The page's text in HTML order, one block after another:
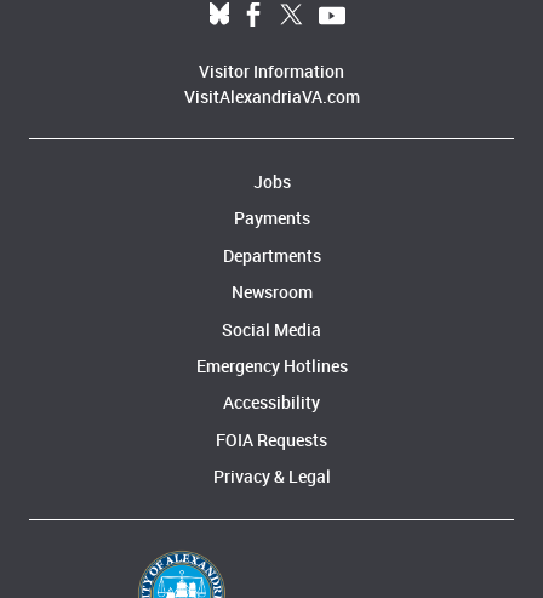
Visitor Information
VisitAlexandriaVA.com
Jobs
Payments
Departments
Newsroom
Social Media
Emergency Hotlines
Accessibility
FOIA Requests
Privacy & Legal